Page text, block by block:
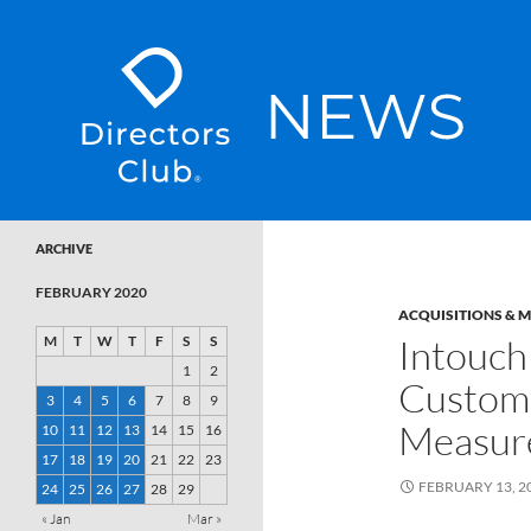
SKIP TO CONTENT
ACQUISITIONS &
FEBRUARY 13,
ARCHIVE
FEBRUARY 2020
M T W T F S
S
1
2
3
4 5 6 7 8
9
10
11 12 13 14 15
16
17
18 19 20 21 22 23
24 25 26 27 28 29
« Jan
Mar »